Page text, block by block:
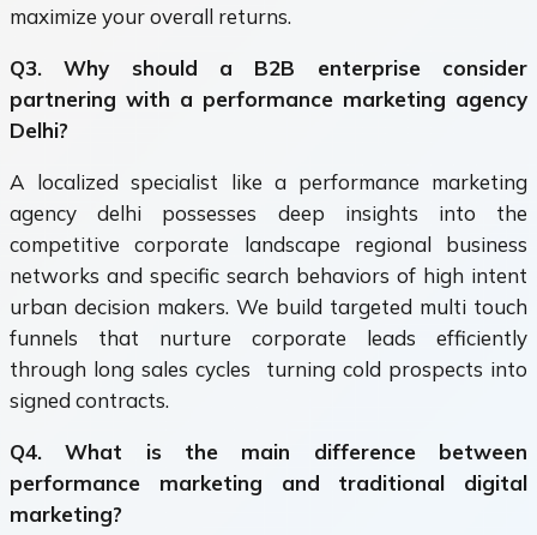
maximize your overall returns.
Q3. Why should a B2B enterprise consider
partnering with a performance marketing agency
Delhi?
A localized specialist like a performance marketing
agency delhi possesses deep insights into the
competitive corporate landscape regional business
networks and specific search behaviors of high intent
urban decision makers. We build targeted multi touch
funnels that nurture corporate leads efficiently
through long sales cycles turning cold prospects into
signed contracts.
Q4. What is the main difference between
performance marketing and traditional digital
marketing?